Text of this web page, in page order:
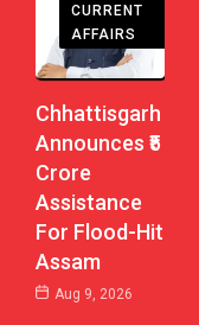
CURRENT
AFFAIRS
Chhattisgarh
Announces ₹5
Crore
Assistance
For Flood-Hit
Assam
Aug 9, 2026